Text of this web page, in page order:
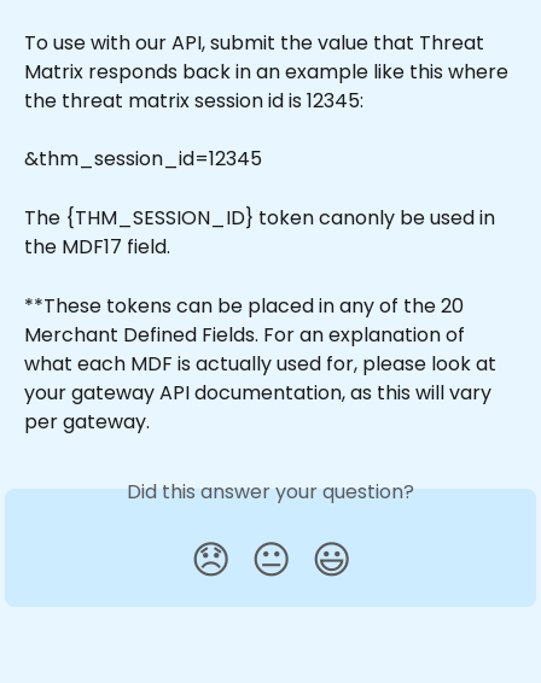
To use with our API, submit the value that Threat
Matrix responds back in an example like this where
the threat matrix session id is 12345:
&thm_session_id=12345
The {THM_SESSION_ID} token canonly be used in
the MDF17 field.
**These tokens can be placed in any of the 20
Merchant Defined Fields. For an explanation of
what each MDF is actually used for, please look at
your gateway API documentation, as this will vary
per gateway.
Did this answer your question?
😞 😐 😃